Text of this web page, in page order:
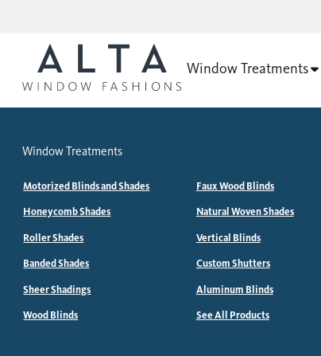
Window Treatments
Window Treatments
Motorized Blinds and Shades
Honeycomb Shades
Roller Shades
Banded Shades
Sheer Shadings
Wood Blinds
Faux Wood Blinds
Natural Woven Shades
Vertical Blinds
Custom Shutters
Aluminum Blinds
See All Products